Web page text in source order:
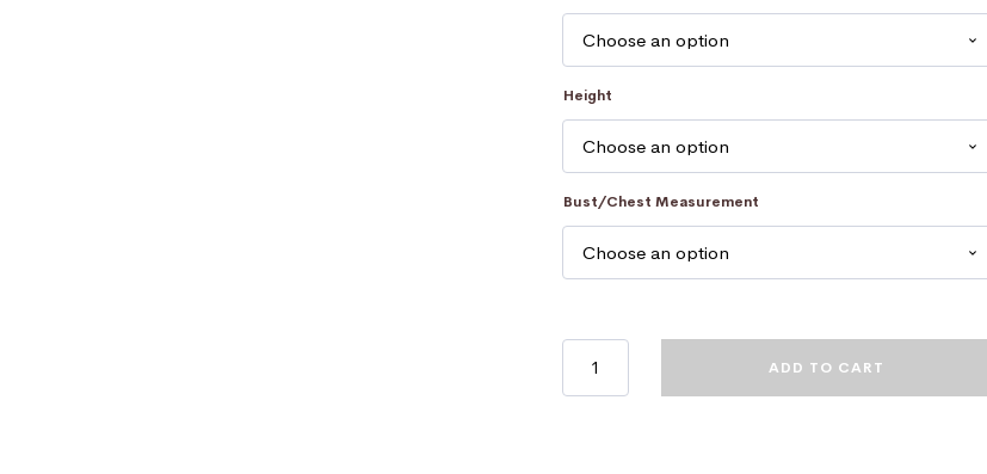
Height
Bust/Chest Measurement
Academic
ADD TO CART